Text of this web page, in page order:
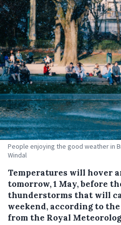
People enjoying the good weather in
Windal
Temperatures will hover
tomorrow, 1 May, before
thunderstorms that will
weekend, according to
from the Royal